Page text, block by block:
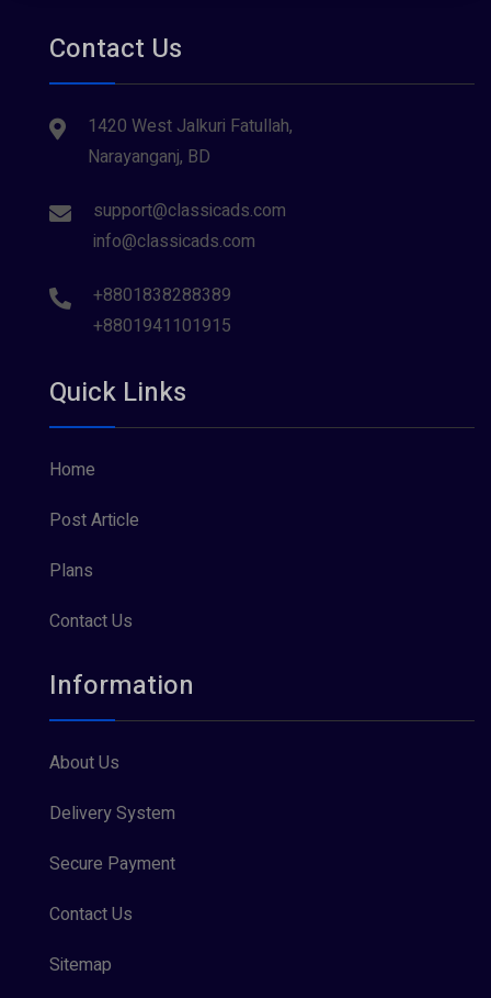
Contact Us
1420 West Jalkuri Fatullah,
Narayanganj, BD
support@classicads.com
info@classicads.com
+8801838288389
+8801941101915
Quick Links
Home
Post Article
Plans
Contact Us
Information
About Us
Delivery System
Secure Payment
Contact Us
Sitemap